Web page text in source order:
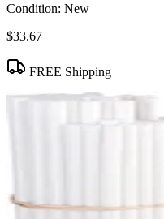
Condition: New
$33.67
FREE Shipping